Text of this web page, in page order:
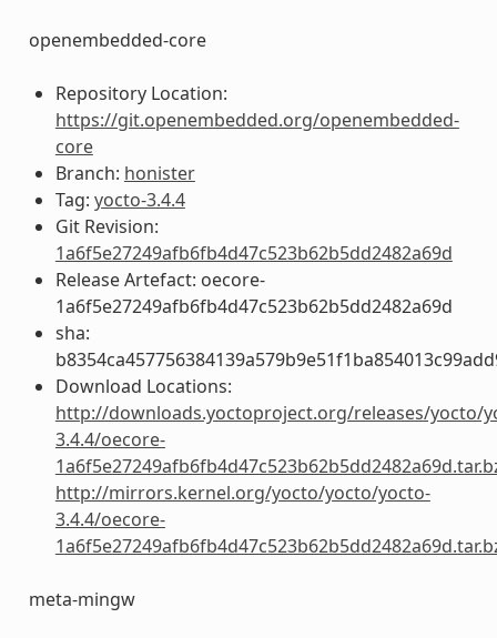
openembedded-core
Repository Location:
https://git.openembedded.org/openembedded-
core
Branch: honister
Tag: yocto-3.4.4
Git Revision:
1a6f5e27249afb6fb4d47c523b62b5dd2482a69d
Release Artefact: oecore-
1a6f5e27249afb6fb4d47c523b62b5dd2482a69d
sha:
Download Locations:
http://downloads.yoctoproject.org/releases/yocto/
3.4.4/oecore-
http://mirrors.kernel.org/yocto/yocto/yocto-
3.4.4/oecore-
meta-mingw